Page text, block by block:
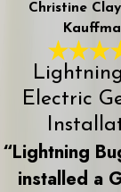
Christine
Electric
“Lightning
installed a